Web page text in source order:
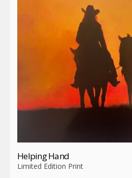
Helping Hand
Limited Edition Print